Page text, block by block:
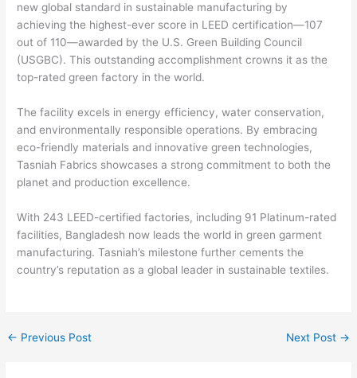
new global standard in sustainable manufacturing by
achieving the highest-ever score in LEED certification—107
out of 110—awarded by the U.S. Green Building Council
(USGBC). This outstanding accomplishment crowns it as the
top-rated green factory in the world.
The facility excels in energy efficiency, water conservation,
and environmentally responsible operations. By embracing
eco-friendly materials and innovative green technologies,
Tasniah Fabrics showcases a strong commitment to both the
planet and production excellence.
With 243 LEED-certified factories, including 91 Platinum-rated
facilities, Bangladesh now leads the world in green garment
manufacturing. Tasniah’s milestone further cements the
country’s reputation as a global leader in sustainable textiles.
← Previous Post Next Post →